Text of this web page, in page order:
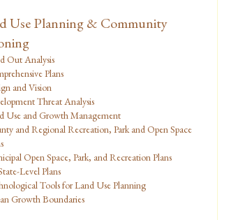
Use Planning & Community
Out Analysis
Plans
and Vision
Threat Analysis
Use and Growth Management
and Regional Recreation, Park and Open Space
Open Space, Park, and Recreation Plans
Level Plans
Tools for Land Use Planning
Growth Boundaries